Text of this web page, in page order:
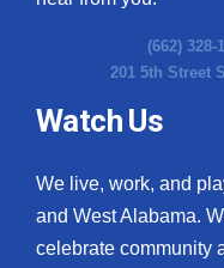
(662) 328-
201 5th Street
Watch Us
We live, work, and
and West Alabama.
celebrate community